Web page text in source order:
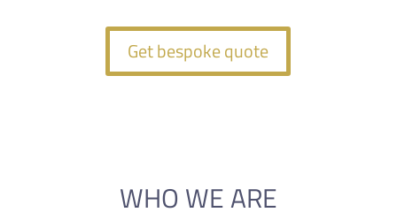
Get bespoke quote
WHO WE ARE